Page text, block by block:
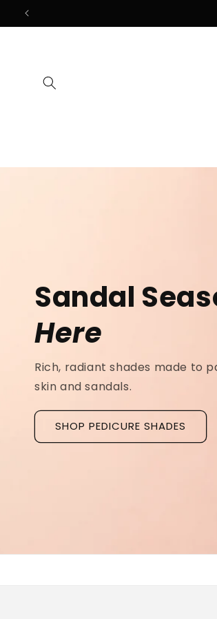
Skip to
content
The First
Ridged Nails
grooves, our new hyaluronic
to hydrate and strengthen the
Discover La Base Intensive